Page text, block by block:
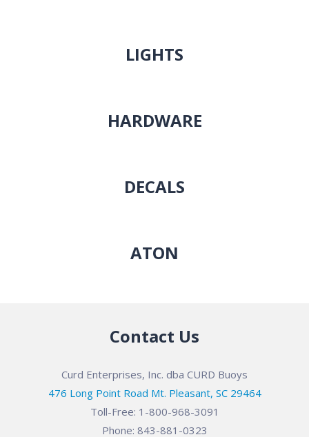
LIGHTS
HARDWARE
DECALS
ATON
Contact Us
Curd Enterprises, Inc. dba CURD Buoys
476 Long Point Road Mt. Pleasant, SC 29464
Toll-Free: 1-800-968-3091
Phone: 843-881-0323